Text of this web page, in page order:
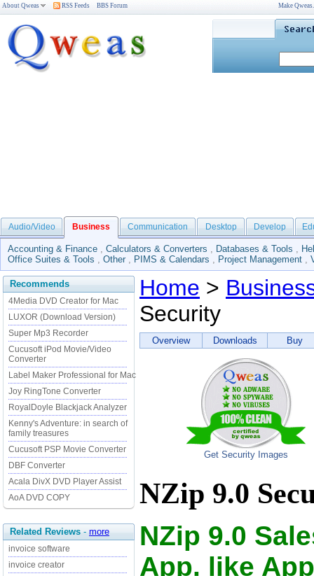
About Qweas RSS Feeds BBS Forum Make
Audio/Video Business Communication Desktop Develop
Accounting & Finance , Calculators & Converters , Databases & Tools ,
Office Suites & Tools , Other , PIMS & Calendars , Project Management ,
Recommends
4Media DVD Creator for Mac
LUXOR (Download Version)
Super Mp3 Recorder
Cucusoft iPod Movie/Video
Converter
Label Maker Professional for Mac
Joy RingTone Converter
RoyalDoyle Blackjack Analyzer
Kenny's Adventure: in search of
family treasures
Cucusoft PSP Movie Converter
DBF Converter
Acala DivX DVD Player Assist
AoA DVD COPY
Related Reviews - more
invoice software
invoice creator
Home >
Security
Overview Downloads Buy
Get Security Images
NZip 9.0
NZip 9.0
App. like